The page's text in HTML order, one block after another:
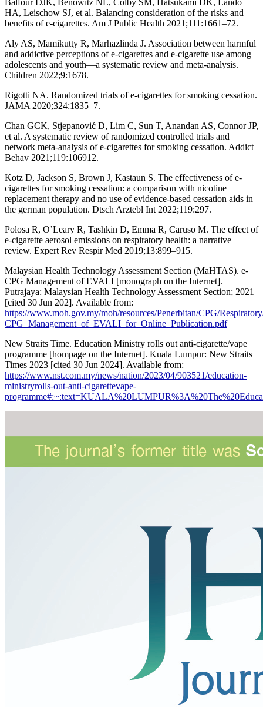
Balfour DJK, Benowitz NL, Colby SM, Hatsukami DK, Lando
HA, Leischow SJ, et al. Balancing consideration of the risks and
benefits of e-cigarettes. Am J Public Health 2021;111:1661–72.
Aly AS, Mamikutty R, Marhazlinda J. Association between harmful
and addictive perceptions of e-cigarettes and e-cigarette use among
adolescents and youth—a systematic review and meta-analysis.
Children 2022;9:1678.
Rigotti NA. Randomized trials of e-cigarettes for smoking cessation.
JAMA 2020;324:1835–7.
Chan GCK, Stjepanović D, Lim C, Sun T, Anandan AS, Connor JP,
et al. A systematic review of randomized controlled trials and
network meta-analysis of e-cigarettes for smoking cessation. Addict
Behav 2021;119:106912.
Kotz D, Jackson S, Brown J, Kastaun S. The effectiveness of e-
cigarettes for smoking cessation: a comparison with nicotine
replacement therapy and no use of evidence-based cessation aids in
the german population. Dtsch Arztebl Int 2022;119:297.
Polosa R, O’Leary R, Tashkin D, Emma R, Caruso M. The effect of
e-cigarette aerosol emissions on respiratory health: a narrative
review. Expert Rev Respir Med 2019;13:899–915.
Malaysian Health Technology Assessment Section (MaHTAS). e-
CPG Management of EVALI [monograph on the Internet].
Putrajaya: Malaysian Health Technology Assessment Section; 2021
[cited 30 Jun 202]. Available from:
https://www.moh.gov.my/moh/resources/Penerbitan/CPG/
CPG_Management_of_EVALI_for_Online_Publication.pdf
New Straits Time. Education Ministry rolls out anti-cigarette/vape
programme [hompage on the Internet]. Kuala Lumpur: New Straits
Times 2023 [cited 30 Jun 2024]. Available from:
https://www.nst.com.my/news/nation/2023/04/903521/education-
ministryrolls-out-anti-cigarettevape-